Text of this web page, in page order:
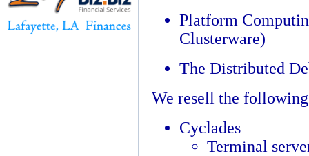
Platform
Clusterware)
The Distributed
We resell the
Cyclades
Terminal